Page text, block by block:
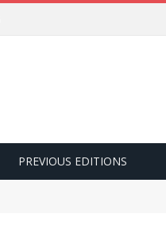
PREVIOUS EDITIONS